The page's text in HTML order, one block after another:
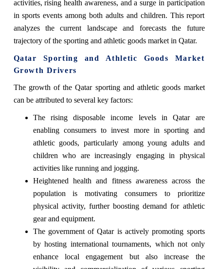
activities, rising health awareness, and a surge in participation
in sports events among both adults and children. This report
analyzes the current landscape and forecasts the future
trajectory of the sporting and athletic goods market in Qatar.
Qatar Sporting and Athletic Goods Market
Growth Drivers
The growth of the Qatar sporting and athletic goods market
can be attributed to several key factors:
The rising disposable income levels in Qatar are
enabling consumers to invest more in sporting and
athletic goods, particularly among young adults and
children who are increasingly engaging in physical
activities like running and jogging.
Heightened health and fitness awareness across the
population is motivating consumers to prioritize
physical activity, further boosting demand for athletic
gear and equipment.
The government of Qatar is actively promoting sports
by hosting international tournaments, which not only
enhance local engagement but also increase the